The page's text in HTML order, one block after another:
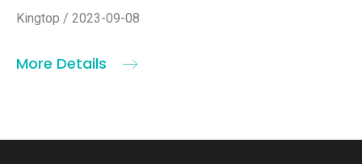
Kingtop / 2023-09-08
More Details